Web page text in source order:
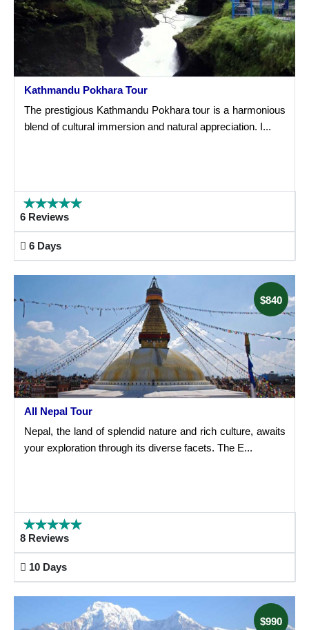
Kathmandu Pokhara Tour
The prestigious Kathmandu Pokhara tour is a harmonious
blend of cultural immersion and natural appreciation. I...
6 Reviews
6 Days
$840
All Nepal Tour
Nepal, the land of splendid nature and rich culture, awaits
your exploration through its diverse facets. The E...
8 Reviews
10 Days
$990